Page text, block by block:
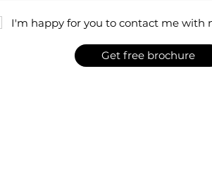
I'm happy for you to contact me with
Get free brochure